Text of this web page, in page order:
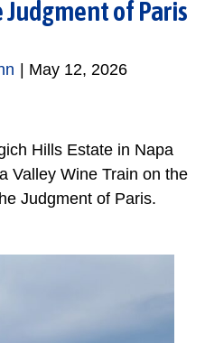
of Paris
| May 12, 2026
Hills Estate in Napa
Valley Wine Train on the
Judgment of Paris.